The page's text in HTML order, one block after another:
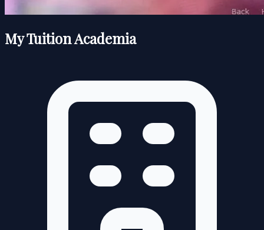
My Tuition Academia